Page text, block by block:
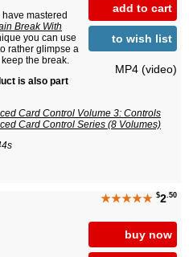
add to cart
to wish list
MP4 (video)
mastered
Break With
you can use
rather glimpse a
the break.
is also part
Card Control Volume 3: Controls
Card Control Series (8 Volumes)
★★★★★ $2.50
buy now